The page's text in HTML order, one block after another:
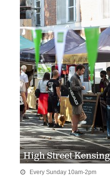
High Street
 Every Sunday 10am-2pm